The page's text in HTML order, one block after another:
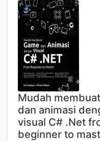
Mudah
dan animasi
visual C# .Net
beginner to